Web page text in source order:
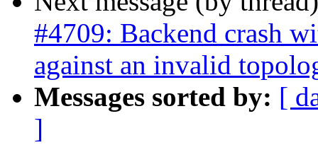
#4709: Backend crash
against an invalid
Messages sorted by: [
]